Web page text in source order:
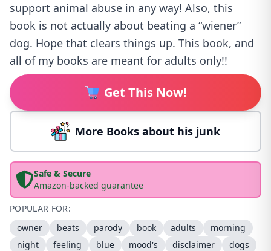
support animal abuse in any way! Also, this
book is not actually about beating a “wiener”
dog. Hope that clears things up. This book, and
all of my books are meant for adults only!!
Get This Now!
More Books about his junk
Safe & Secure
Amazon-backed guarantee
POPULAR FOR:
owner
beats parody book adults
morning
night
feeling blue mood's disclaimer
dogs